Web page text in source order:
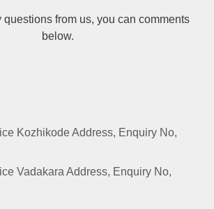
questions from us, you can comments
below.
Kozhikode Address, Enquiry No,
Vadakara Address, Enquiry No,